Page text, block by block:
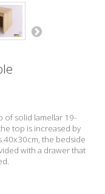
of solid lamellar 19-
top is increased by
40x30cm, the bedside
with a drawer that